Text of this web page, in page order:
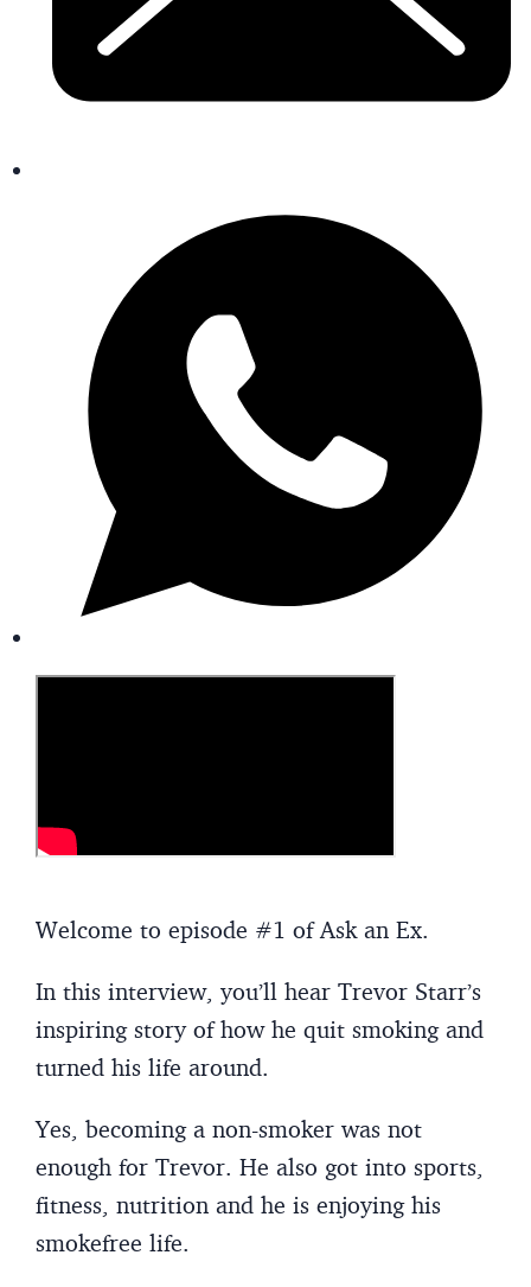
Welcome to episode #1 of Ask an Ex.
In this interview, you’ll hear Trevor Starr’s
inspiring story of how he quit smoking and
turned his life around.
Yes, becoming a non-smoker was not
enough for Trevor. He also got into sports,
fitness, nutrition and he is enjoying his
smokefree life.